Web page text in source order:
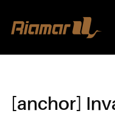
[anchor]